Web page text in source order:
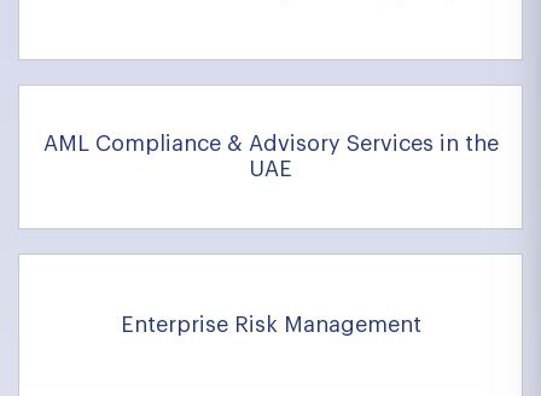
AML Compliance & Advisory Services in the
UAE
Enterprise Risk Management